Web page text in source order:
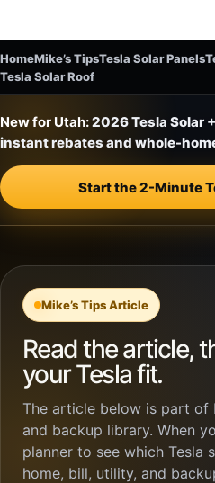
HomeMike’s TipsTesla Solar Panels
Tesla Solar Roof
New for Utah:2026 Tesla Solar
instant rebates and whole-
Start the 2-Minute
Mike’s Tips Article
Read the article,
your Tesla fit.
The article below is part of
and backup library. When
planner to see which Tesla
home, bill, utility, and